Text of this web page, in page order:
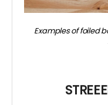
Examples of foiled